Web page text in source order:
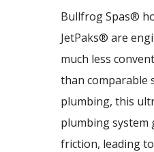
Bullfrog Spas®
JetPaks® are
much less
than comparable
plumbing, this
plumbing system
friction, leading